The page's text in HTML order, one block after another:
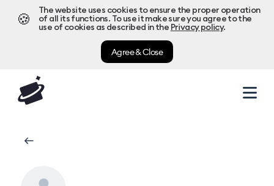
🍪
The website uses cookies to ensure the proper operation
of all its functions. To use it make sure you agree to the
use of cookies as described in the Privacy policy.
Agree & Close